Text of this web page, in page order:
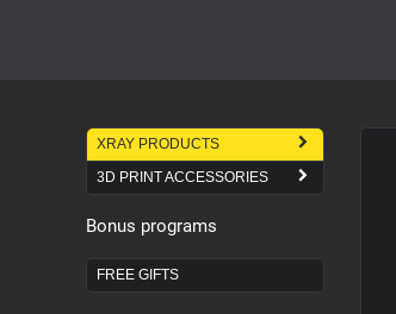
XRAY PRODUCTS
3D PRINT ACCESSORIES
Bonus programs
FREE GIFTS